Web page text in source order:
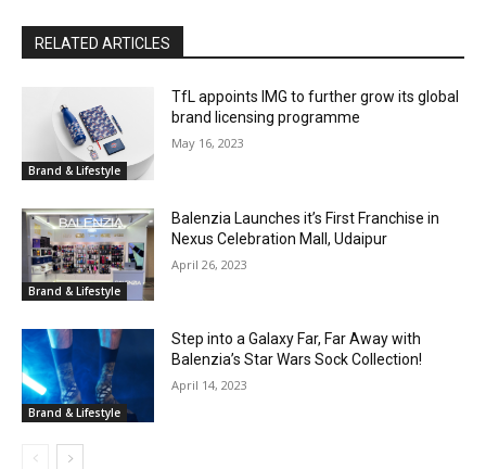
RELATED ARTICLES
Brand & Lifestyle
TfL appoints IMG to further grow its global
brand licensing programme
May 16, 2023
Brand & Lifestyle
Balenzia Launches it’s First Franchise in
Nexus Celebration Mall, Udaipur
April 26, 2023
Brand & Lifestyle
Step into a Galaxy Far, Far Away with
Balenzia’s Star Wars Sock Collection!
April 14, 2023